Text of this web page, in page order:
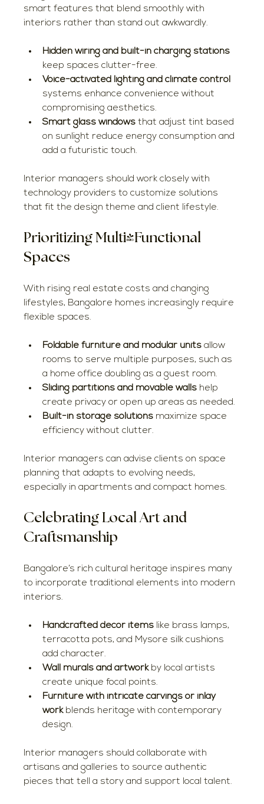
smart features that blend smoothly with
interiors rather than stand out awkwardly.
Hidden wiring and built-in charging stations
keep spaces clutter-free.
Voice-activated lighting and climate control
systems enhance convenience without
compromising aesthetics.
Smart glass windows that adjust tint based
on sunlight reduce energy consumption and
add a futuristic touch.
Interior managers should work closely with
technology providers to customize solutions
that fit the design theme and client lifestyle.
Prioritizing Multi-Functional
Spaces
With rising real estate costs and changing
lifestyles, Bangalore homes increasingly require
flexible spaces.
Foldable furniture and modular units allow
rooms to serve multiple purposes, such as
a home office doubling as a guest room.
Sliding partitions and movable walls help
create privacy or open up areas as needed.
Built-in storage solutions maximize space
efficiency without clutter.
Interior managers can advise clients on space
planning that adapts to evolving needs,
especially in apartments and compact homes.
Celebrating Local Art and
Craftsmanship
Bangalore’s rich cultural heritage inspires many
to incorporate traditional elements into modern
interiors.
Handcrafted decor items like brass lamps,
terracotta pots, and Mysore silk cushions
add character.
Wall murals and artwork by local artists
create unique focal points.
Furniture with intricate carvings or inlay
work blends heritage with contemporary
design.
Interior managers should collaborate with
artisans and galleries to source authentic
pieces that tell a story and support local talent.